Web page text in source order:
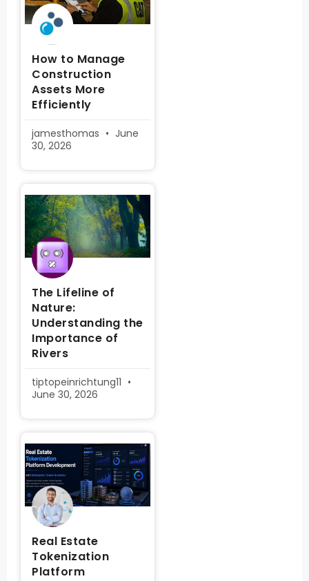
How to Manage
Construction
Assets More
Efficiently
jamesthomas
June
30, 2026
The Lifeline of
Nature:
Understanding the
Importance of
Rivers
tiptopeinrichtung11
June 30, 2026
Real Estate
Tokenization
Platform